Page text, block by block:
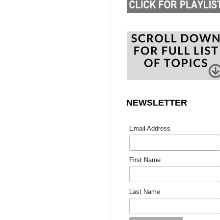
NEWSLETTER
Email Address
First Name
Last Name